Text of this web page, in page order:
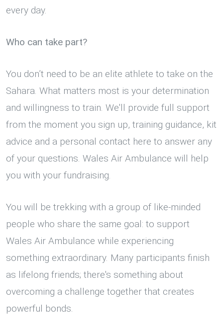
every day.
Who can take part?
You don’t need to be an elite athlete to take on the
Sahara. What matters most is your determination
and willingness to train. We'll provide full support
from the moment you sign up, training guidance, kit
advice and a personal contact here to answer any
of your questions. Wales Air Ambulance will help
you with your fundraising.
You will be trekking with a group of like-minded
people who share the same goal: to support
Wales Air Ambulance while experiencing
something extraordinary. Many participants finish
as lifelong friends; there's something about
overcoming a challenge together that creates
powerful bonds.